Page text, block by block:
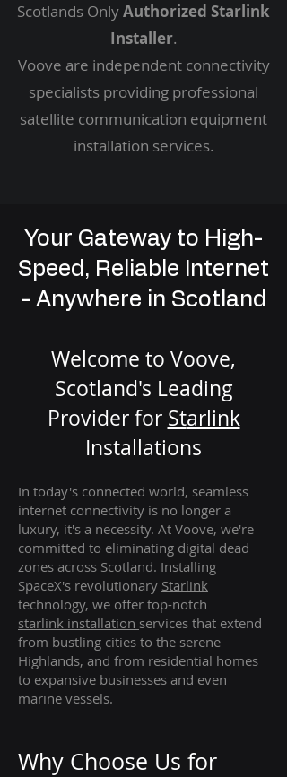
Scotlands OnlyAuthorized Starlink
Installer.
Voove are independent connectivity
specialists providing professional
satellite communication equipment
installation services.
Your Gateway to High-
Speed, Reliable Internet
- Anywhere in Scotland
Welcome to Voove,
Scotland's Leading
Provider for Starlink
Installations
In today's connected world, seamless
internet connectivity is no longer a
luxury, it's a necessity. At Voove, we're
committed to eliminating digital dead
zones across Scotland. Installing
SpaceX's revolutionary Starlink
technology, we offer top-notch
starlink installation services that extend
from bustling cities to the serene
Highlands, and from residential homes
to expansive businesses and even
marine vessels.
Why Choose Us for